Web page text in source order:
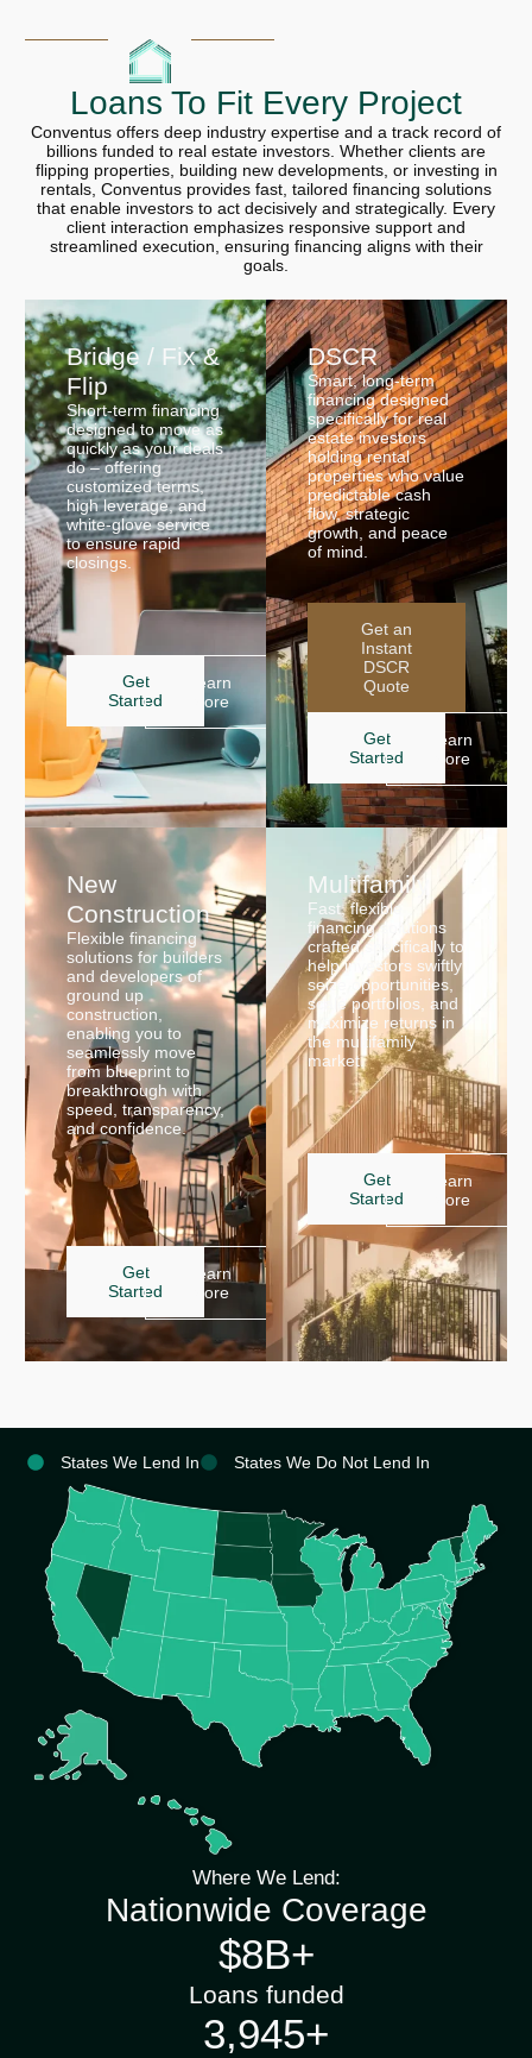
Loans To Fit Every Project
Conventus offers deep industry expertise and a track record of
billions funded to real estate investors. Whether clients are
flipping properties, building new developments, or investing in
rentals, Conventus provides fast, tailored financing solutions
that enable investors to act decisively and strategically. Every
client interaction emphasizes responsive support and
streamlined execution, ensuring financing aligns with their
goals.
Bridge / Fix &
Flip
Short-term financing
designed to move as
quickly as your deals
do – offering
customized terms,
high leverage, and
white-glove service
to ensure rapid
closings.
Get
Started
Learn
More
DSCR
Smart, long-term
financing designed
specifically for real
estate investors
holding rental
properties who value
predictable cash
flow, strategic
growth, and peace
of mind.
Get an
Instant
DSCR
Quote
Get
Started
Learn
More
New
Construction
Flexible financing
solutions for builders
and developers of
ground up
construction,
enabling you to
seamlessly move
from blueprint to
breakthrough with
speed, transparency,
and confidence.
Get
Started
Learn
More
Multifamily
Fast, flexible
financing solutions
crafted specifically to
help investors swiftly
seize opportunities,
scale portfolios, and
maximize returns in
the multifamily
market.
Get
Started
Learn
More
States We Lend In States We Do Not Lend In
Where We Lend:
Nationwide Coverage
Loans funded
$10B+
4,600+